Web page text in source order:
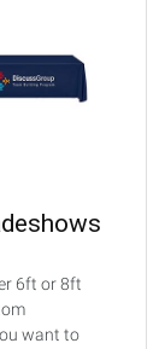
6ft or 8ft
want to